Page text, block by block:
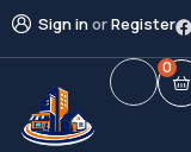
Sign inorRegister
0